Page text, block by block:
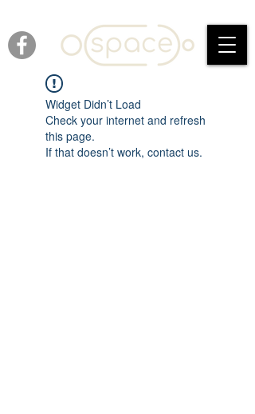
Widget Didn’t Load
Check your internet and refresh
this page.
If that doesn’t work, contact us.